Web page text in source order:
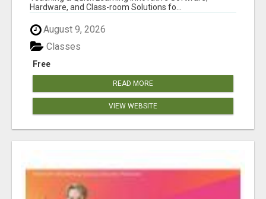
Hardware, and Class-room Solutions fo...
August 9, 2026
Free
Classes
READ MORE
VIEW WEBSITE